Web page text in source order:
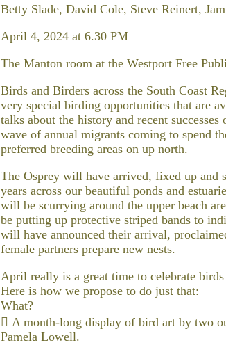
Betty Slade, David Cole, Steve Reinert,
April 4, 2024 at 6.30 PM
The Manton room at the Westport Free
Birds and Birders across the South Coast
very special birding opportunities that are
talks about the history and recent
wave of annual migrants coming to spend
preferred breeding areas on up north.
The Osprey will have arrived, fixed up and
years across our beautiful ponds and
will be scurrying around the upper beach
be putting up protective striped bands to
will have announced their arrival,
female partners prepare new nests.
April really is a great time to celebrate birds
Here is how we propose to do just that:
What?
 A month-long display of bird art by two
Pamela Lowell.